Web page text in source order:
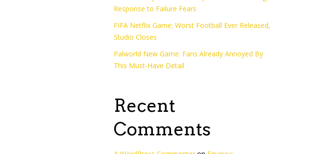
Response to Failure Fears
FIFA Netflix Game: Worst Football Ever Released,
Studio Closes
Palworld New Game: Fans Already Annoyed By
This Must-Have Detail
Recent
Comments